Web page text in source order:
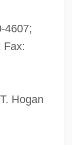
4607;
Fax:
Hogan